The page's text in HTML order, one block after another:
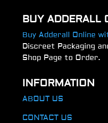
BUY ADDERALL
Buy Adderall Online
Discreet Packaging
Shop Page to Order.
INFORMATION
ABOUT US
CONTACT US